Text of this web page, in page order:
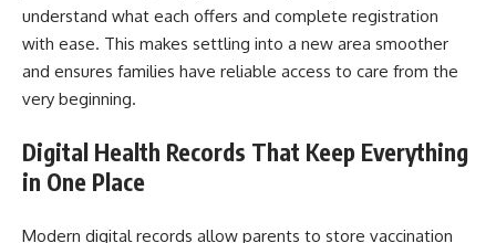
understand what each offers and complete registration
with ease. This makes settling into a new area smoother
and ensures families have reliable access to care from the
very beginning.
Digital Health Records That Keep Everything
in One Place
Modern digital records allow parents to store vaccination